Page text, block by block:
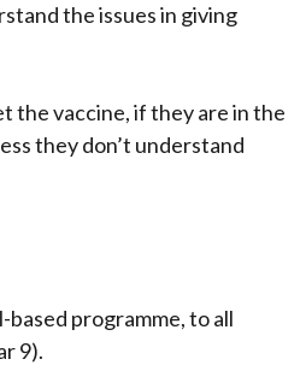
the issues in giving
the vaccine, if they are in the
they don’t understand
programme, to all
9).